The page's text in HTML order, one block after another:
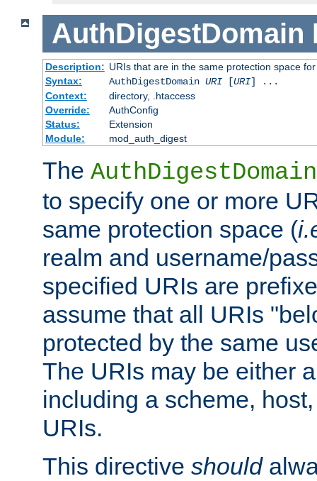
AuthDigestDomain
Description: URIs that are in the same protection space
Syntax:
AuthDigestDomain URI[URI] ...
Context:
directory, .htaccess
Override:
AuthConfig
Status:
Extension
Module:
mod_auth_digest
The AuthDigestDomain
to specify one or more
same protection space (
realm and username/
specified URIs are
assume that all URIs
protected by the same
The URIs may be either
including a scheme,
URIs.
This directive should